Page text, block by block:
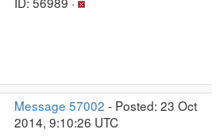
Message 57002 - Posted: 23 Oct
2014, 9:10:26 UTC